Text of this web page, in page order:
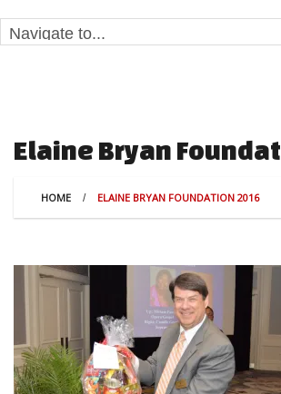
Elaine Bryan
HOME ELAINE BRYAN FOUNDATION 2016